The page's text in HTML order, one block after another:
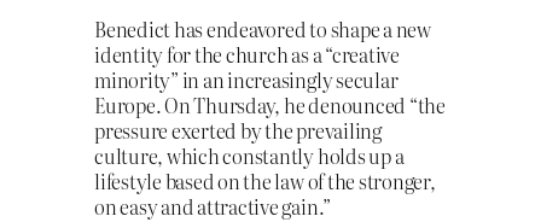
Benedict has endeavored to shape a new
identity for the church as a “creative
minority” in an increasingly secular
Europe. On Thursday, he denounced “the
pressure exerted by the prevailing
culture, which constantly holds up a
lifestyle based on the law of the stronger,
on easy and attractive gain.”